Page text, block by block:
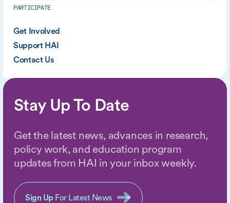
PARTICIPATE
Get Involved
Support HAI
Contact Us
Stay Up To Date
Get the latest news, advances in research,
policy work, and education program
updates from HAI in your inbox weekly.
Sign Up For Latest News